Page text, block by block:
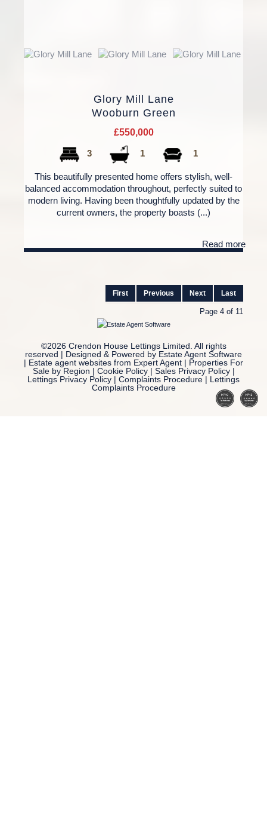
Glory Mill Lane
Wooburn Green
£550,000
3 1 1
This beautifully presented home offers stylish, well-
balanced accommodation throughout, perfectly suited to
modern living. Having been thoughtfully updated by the
current owners, the property boasts (...)
Read more
First Previous Next Last
Page 4 of 11
©2026 Crendon House Lettings Limited. All rights
reserved | Designed & Powered by Estate Agent Software
Estate agent websites from Expert Agent
Properties For
Sale by Region
Cookie Policy| Sales Privacy Policy|
Lettings Privacy Policy
Complaints Procedure
Lettings
Complaints Procedure